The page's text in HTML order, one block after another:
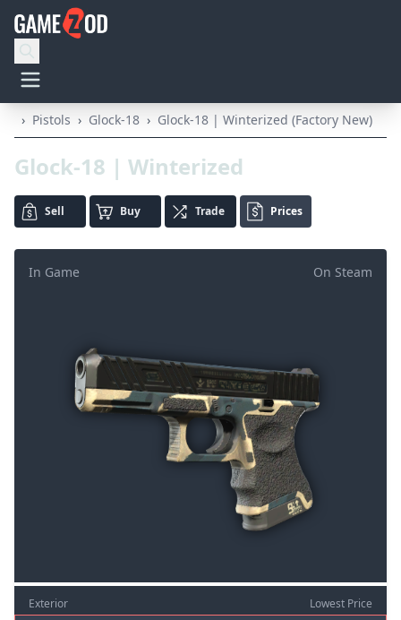
› Pistols › Glock-18 › Glock-18 | Winterized (Factory New)
Glock-18 | Winterized
Sell Buy Trade Prices
On Steam
In Game
Exterior Lowest Price